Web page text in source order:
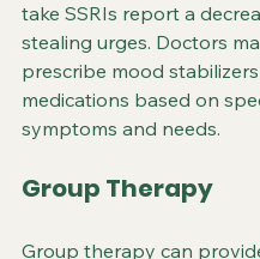
take SSRIs report a
stealing urges. Doctors
prescribe mood
medications based on
symptoms and needs.
Group Therapy
Group therapy can